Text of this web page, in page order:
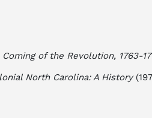
of the Revolution, 1763-
North Carolina: A History